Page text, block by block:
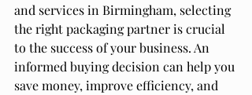
and services in Birmingham, selecting
the right packaging partner is crucial
to the success of your business. An
informed buying decision can help you
save money, improve efficiency, and